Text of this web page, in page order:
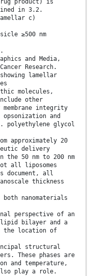
product) is
in 3.2.
c)
≥500 nm
and Media,
Research.
lamellar
molecules,
other
membrane integrity
and
polyethylene glycol
approximately 20
delivery
the 50 nm to 200 nm
all liposomes
document, all
thickness
nanomaterials
perspective of an
lipid bilayer and a
the location of
structural
These phases are
and temperature,
play a role.